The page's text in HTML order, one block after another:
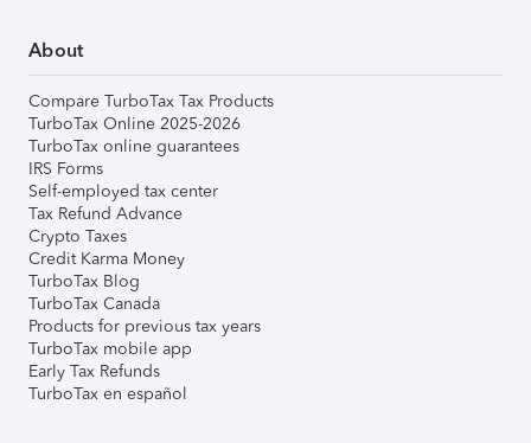
About
Compare TurboTax Tax Products
TurboTax Online 2025-2026
TurboTax online guarantees
IRS Forms
Self-employed tax center
Tax Refund Advance
Crypto Taxes
Credit Karma Money
TurboTax Blog
TurboTax Canada
Products for previous tax years
TurboTax mobile app
Early Tax Refunds
TurboTax en español